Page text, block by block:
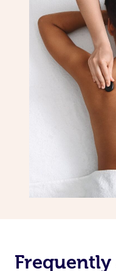
Frequently